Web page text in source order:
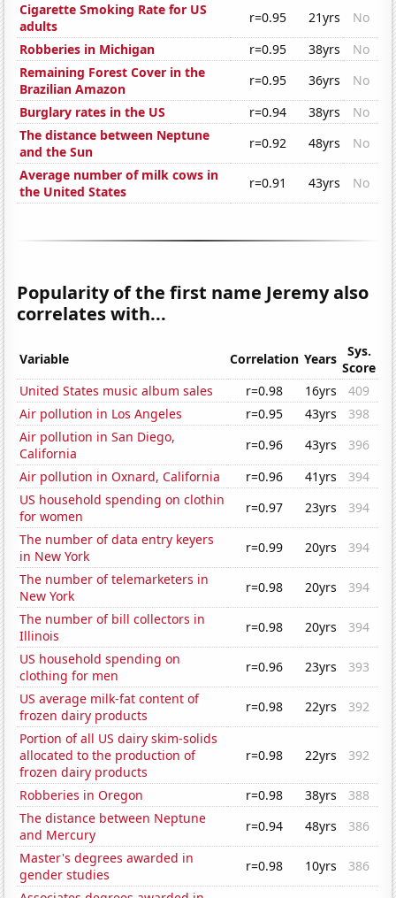
Cigarette Smoking Rate for US
adults
r=0.95 21yrs
No
Robberies in Michigan
r=0.95 38yrs
No
Remaining Forest Cover in the
Brazilian Amazon
r=0.95 36yrs
No
Burglary rates in the US
r=0.94 38yrs
No
The distance between Neptune
and the Sun
r=0.92 48yrs
No
Average number of milk cows in
the United States
r=0.91 43yrs No
Popularity of the first name Jeremy also
correlates with...
Variable Correlation Years
Sys.
Score
United States music album sales
r=0.98 16yrs
409
Air pollution in Los Angeles
r=0.95 43yrs
398
Air pollution in San Diego,
California
r=0.96 43yrs
396
Air pollution in Oxnard, California
r=0.96 41yrs
394
US household spending on clothin
for women
r=0.97 23yrs
394
The number of data entry keyers
in New York
r=0.99 20yrs
394
The number of telemarketers in
New York
r=0.98 20yrs
394
The number of bill collectors in
Illinois
r=0.98 20yrs
394
US household spending on
clothing for men
r=0.96 23yrs
393
US average milk-fat content of
frozen dairy products
r=0.98 22yrs
392
Portion of all US dairy skim-solids
allocated to the production of
frozen dairy products
r=0.98 22yrs 392
Robberies in Oregon r=0.98 38yrs
388
The distance between Neptune
and Mercury
r=0.94 48yrs
386
Master's degrees awarded in
gender studies
r=0.98 10yrs
386